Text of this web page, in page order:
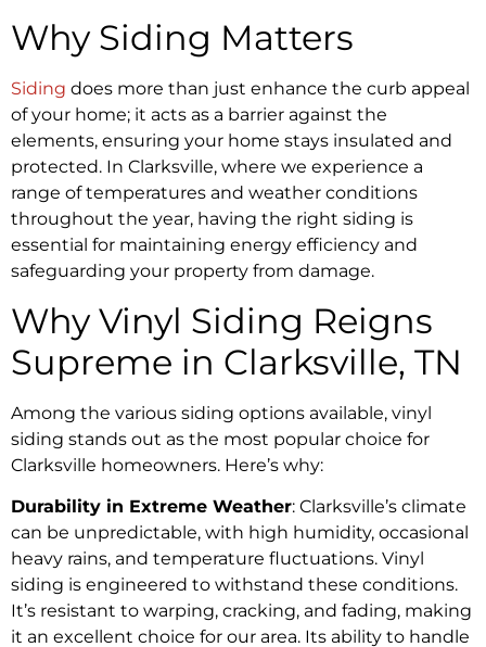
Why Siding Matters
Siding does more than just enhance the curb appeal
of your home; it acts as a barrier against the
elements, ensuring your home stays insulated and
protected. In Clarksville, where we experience a
range of temperatures and weather conditions
throughout the year, having the right siding is
essential for maintaining energy efficiency and
safeguarding your property from damage.
Why Vinyl Siding Reigns
Supreme in Clarksville, TN
Among the various siding options available, vinyl
siding stands out as the most popular choice for
Clarksville homeowners. Here’s why:
Durability in Extreme Weather: Clarksville’s climate
can be unpredictable, with high humidity, occasional
heavy rains, and temperature fluctuations. Vinyl
siding is engineered to withstand these conditions.
It’s resistant to warping, cracking, and fading, making
it an excellent choice for our area. Its ability to handle